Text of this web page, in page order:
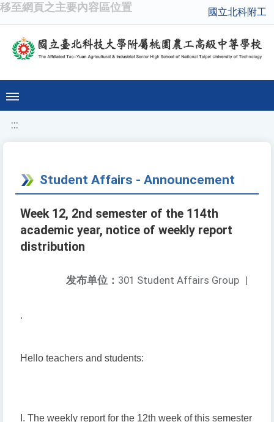
移至網頁之主要內容區位置 國立北科附工
:::
Student Affairs - Announcement
Week 12, 2nd semester of the 114th
academic year, notice of weekly report
distribution
发布单位： 301 Student Affairs Group |
.
Hello teachers and students:
I. The weekly report for the 12th week of this semester